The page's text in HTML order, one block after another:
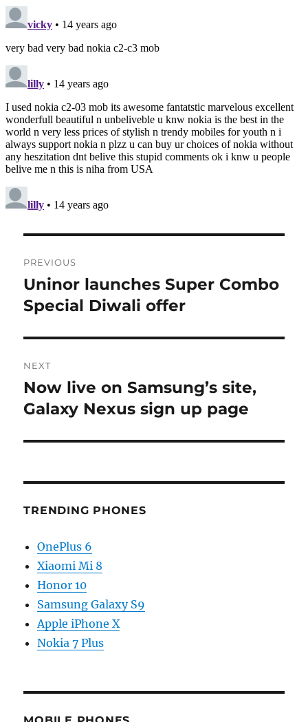
navigation
PREVIOUS
Previous
post:
Uninor launches Super Combo
Special Diwali offer
NEXT
Next
post:
Now live on Samsung’s site,
Galaxy Nexus sign up page
TRENDING PHONES
OnePlus 6
Xiaomi Mi 8
Honor 10
Samsung Galaxy S9
Apple iPhone X
Nokia 7 Plus